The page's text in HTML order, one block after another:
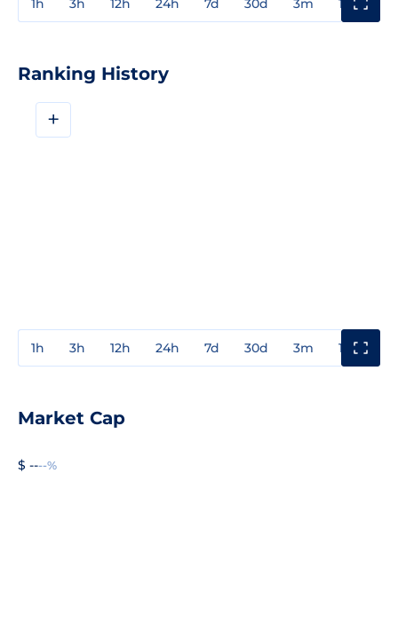
1h 3h 12h 24h 7d 30d 3m 1y
Ranking History
+
1h 3h 12h 24h 7d 30d 3m 1y
Market Cap
$ ----%